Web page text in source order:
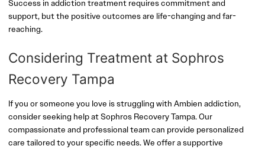
Success in addiction treatment requires commitment and
support, but the positive outcomes are life-changing and far-
reaching.
Considering Treatment at Sophros
Recovery Tampa
If you or someone you love is struggling with Ambien addiction,
consider seeking help at Sophros Recovery Tampa. Our
compassionate and professional team can provide personalized
care tailored to your specific needs. We offer a supportive